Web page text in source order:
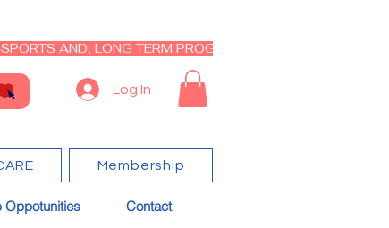
AND, LONG TERM PROGRAM - CLOSED RE-OPEN
Log In
Membership
Oppotunities Contact